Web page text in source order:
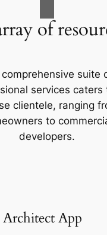
of
comprehensive suite
services caters
clientele, ranging
to
developers.
Architect App